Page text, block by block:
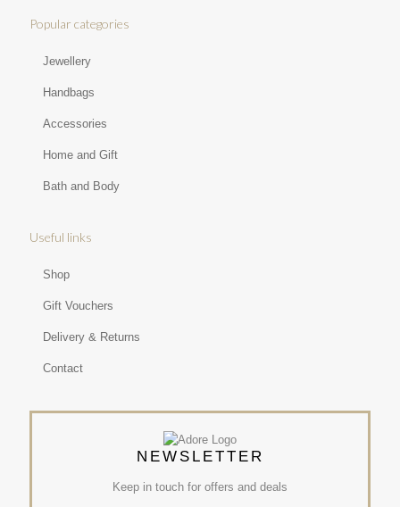
Popular categories
Jewellery
Handbags
Accessories
Home and Gift
Bath and Body
Useful links
Shop
Gift Vouchers
Delivery & Returns
Contact
NEWSLETTER
Keep in touch for offers and deals